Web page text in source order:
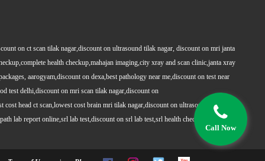
on ct scan tilak nagar,discount on ultrasound tilak nagar, discount on mri janta
health checkup,mahajan imaging,city xray and scan clinic,janta xray
aarogyam,discount on dexa,best pathology near me,discount on test near
test delhi,discount on mri scan tilak nagar,discount on
head ct scan,lowest cost brain mri tilak nagar,discount on ultrasound whole
lab report online,srl lab test,discount on srl lab test,srl health checkups,full body
Call Now